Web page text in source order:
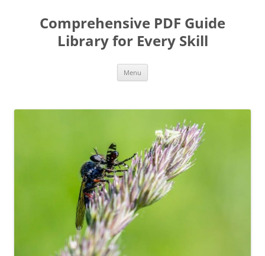
contentComprehensive PDF Guide
Library for Every Skill
Menu